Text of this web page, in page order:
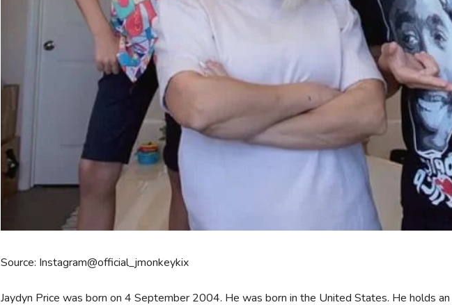
Source: Instagram@official_jmonkeykix
Jaydyn Price was born on 4 September 2004. He was born in the United States. He holds